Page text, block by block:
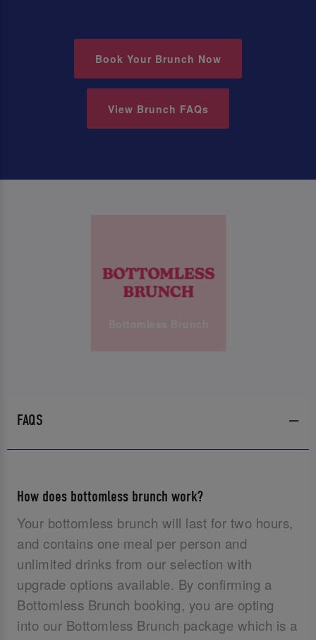
Book Your Brunch Now
View Brunch FAQs
FAQS
How does bottomless brunch work?
Your bottomless brunch will last for two hours,
and contains one meal per person and
unlimited drinks from our selection with
upgrade options available. By confirming a
Bottomless Brunch booking, you are opting
into our Bottomless Brunch package which is a